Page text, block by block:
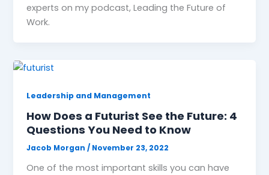
experts on my podcast, Leading the Future of
Work.
Leadership and Management
How Does a Futurist See the Future: 4
Questions You Need to Know
Jacob Morgan/ November 23, 2022
One of the most important skills you can have